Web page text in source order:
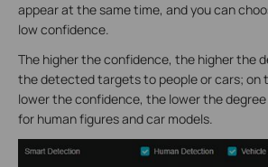
appear at the same time, and you can
low confidence.
The higher the confidence, the higher the
the detected targets to people or cars; on
lower the confidence, the lower the
for human figures and car models.